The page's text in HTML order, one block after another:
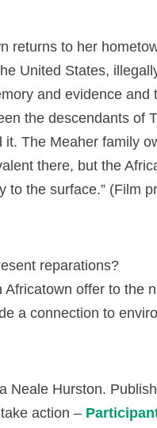
returns to her
United States,
and evidence
the descendants of
The Meaher family
there, but the
to the surface.” (Film
reparations?
offer to the
a connection to
Neale Hurston.
action –